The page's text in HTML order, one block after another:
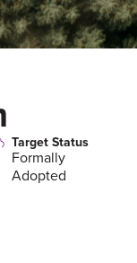
Target Status
Formally
Adopted